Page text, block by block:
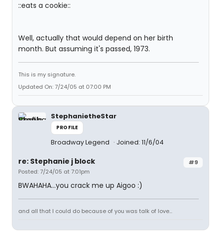
::eats a cookie::
Well, actually that would depend on her birth
month. But assuming it's passed, 1973.
This is my signature.
Updated On: 7/24/05 at 07:00 PM
StephanietheStar
PROFILE
Broadway Legend Joined: 11/6/04
#9
re: Stephanie j block
Posted: 7/24/05 at 7:01pm
BWAHAHA...you crack me up Aigoo :)
and all that I could do because of you was talk of love...